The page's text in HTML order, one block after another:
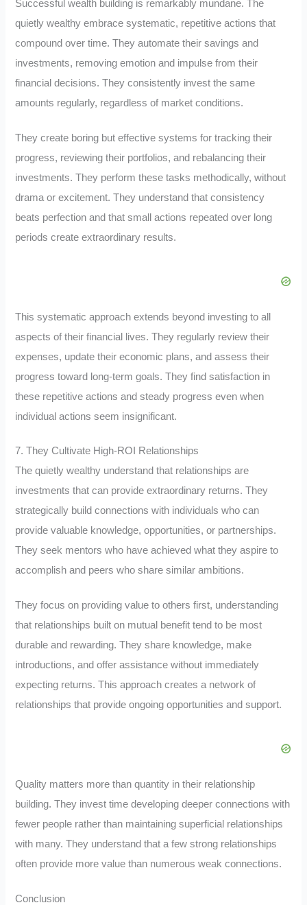
Successful wealth building is remarkably mundane. The
quietly wealthy embrace systematic, repetitive actions that
compound over time. They automate their savings and
investments, removing emotion and impulse from their
financial decisions. They consistently invest the same
amounts regularly, regardless of market conditions.
They create boring but effective systems for tracking their
progress, reviewing their portfolios, and rebalancing their
investments. They perform these tasks methodically, without
drama or excitement. They understand that consistency
beats perfection and that small actions repeated over long
periods create extraordinary results.
This systematic approach extends beyond investing to all
aspects of their financial lives. They regularly review their
expenses, update their economic plans, and assess their
progress toward long-term goals. They find satisfaction in
these repetitive actions and steady progress even when
individual actions seem insignificant.
7. They Cultivate High-ROI Relationships
The quietly wealthy understand that relationships are
investments that can provide extraordinary returns. They
strategically build connections with individuals who can
provide valuable knowledge, opportunities, or partnerships.
They seek mentors who have achieved what they aspire to
accomplish and peers who share similar ambitions.
They focus on providing value to others first, understanding
that relationships built on mutual benefit tend to be most
durable and rewarding. They share knowledge, make
introductions, and offer assistance without immediately
expecting returns. This approach creates a network of
relationships that provide ongoing opportunities and support.
Quality matters more than quantity in their relationship
building. They invest time developing deeper connections with
fewer people rather than maintaining superficial relationships
with many. They understand that a few strong relationships
often provide more value than numerous weak connections.
Conclusion